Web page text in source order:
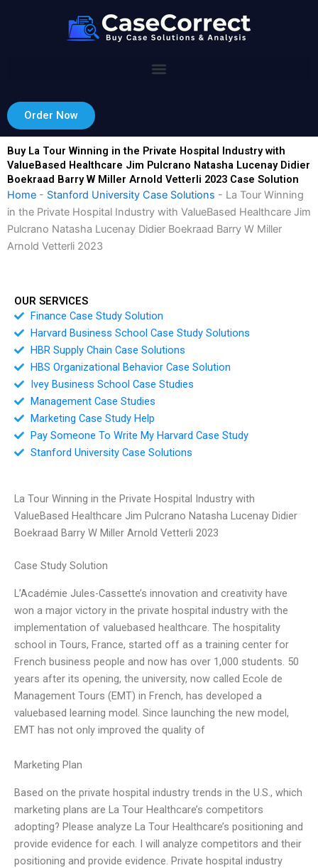
Order Now
Buy La Tour Winning in the Private Hospital Industry with
ValueBased Healthcare Jim Pulcrano Natasha Lucenay Didier
Boekraad Barry W Miller Arnold Vetterli 2023 Case Solution
Home - Stanford University Case Solutions - La Tour Winning
in the Private Hospital Industry with ValueBased Healthcare Jim
Pulcrano Natasha Lucenay Didier Boekraad Barry W Miller
Arnold Vetterli 2023
OUR SERVICES
Finance Case Study Solution
Harvard Business School Case Study Solutions
HBR Supply Chain Case Solutions
HBS Organizational Behavior Case Solution
Ivey Business School Case Studies
Management Case Studies
Marketing Case Study Help
Pay Someone To Write My Harvard Case Study
Stanford University Case Solutions
La Tour Winning in the Private Hospital Industry with
ValueBased Healthcare Jim Pulcrano Natasha Lucenay Didier
Boekraad Barry W Miller Arnold Vetterli 2023
Case Study Solution
L’Académie Jules-Cassette’s innovation and creativity have
won a major victory in the private hospital industry with the
implementation of valuebased healthcare. The hospitality
school in Tours, France, started off as a training center for
French business people and now has over 1,000 students. 50
years after its opening, the university, now called Ecole de
Management Tours (EMT) in French, has developed a
valuebased learning model. Since launching the new model,
EMT has not only improved the quality of
Marketing Plan
Based on the private hospital industry trends in the U.S., which
marketing plans are La Tour Healthcare’s competitors
adopting? Please analyze La Tour Healthcare’s positioning and
provide evidence for each. I will analyze competitors and their
positioning and provide evidence. Private hospital industry